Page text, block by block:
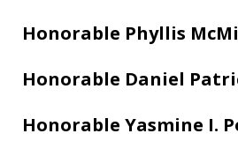
Honorable Phyllis
Honorable Daniel
Honorable Yasmine I.